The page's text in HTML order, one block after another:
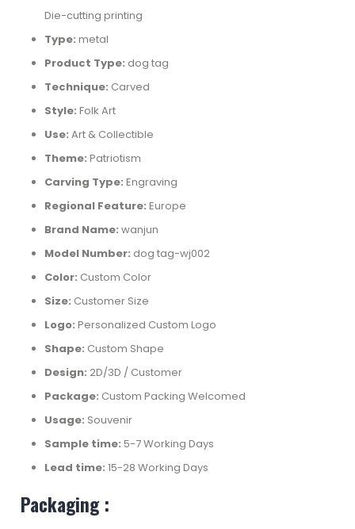
Die-cutting printing
Type: metal
Product Type: dog tag
Technique: Carved
Style: Folk Art
Use: Art & Collectible
Theme: Patriotism
Carving Type: Engraving
Regional Feature: Europe
Brand Name: wanjun
Model Number: dog tag-wj002
Color: Custom Color
Size: Customer Size
Logo: Personalized Custom Logo
Shape: Custom Shape
Design: 2D/3D / Customer
Package: Custom Packing Welcomed
Usage: Souvenir
Sample time: 5-7 Working Days
Lead time: 15-28 Working Days
Packaging :